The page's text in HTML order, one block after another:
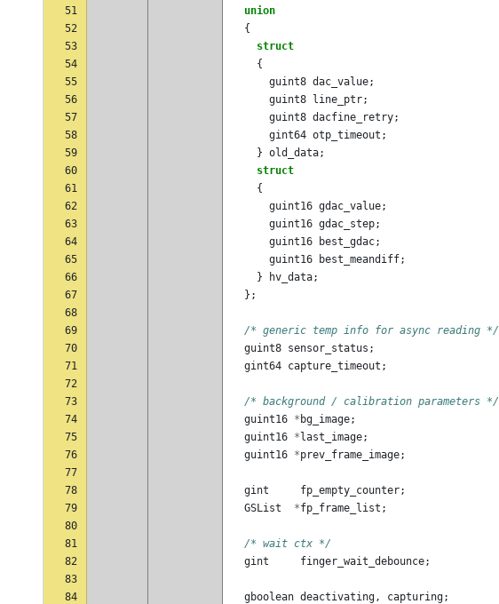
51
union
52
{
53
struct
54
{
55
guint8 dac_value;
56
guint8 line_ptr;
57
guint8 dacfine_retry;
58
gint64 otp_timeout ;
59
} old_data;
60
struct
61
{
62
guint16 gdac_value;
63
guint16 gdac_step;
64
guint16 best_gdac;
65
guint16 best_meandiff;
66
} hv_data;
67
};
68
69
/* generic temp info for async reading */
70
guint8 sensor_status ;
71
gint64 capture_timeout ;
72
73
/* background / calibration parameters */
74
guint16 * bg_image;
75
guint16 * last_image;
76
guint16 *prev_frame_image;
77
78
gint fp_empty_counter;
79
GSList *fp_frame_list ;
80
81
/* wait ctx */
82
gint finger_wait_debounce;
83
84
gboolean deactivating, capturing;